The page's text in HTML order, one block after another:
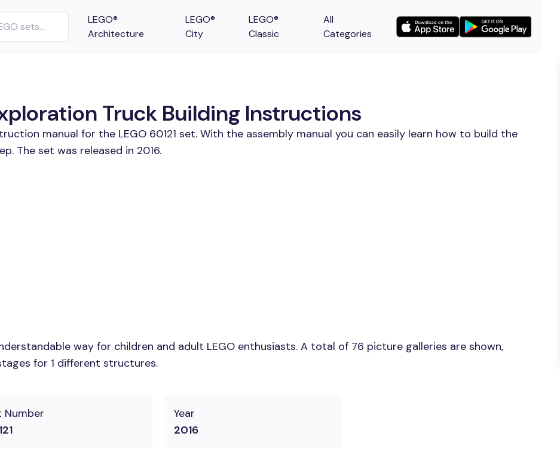
LEGO®
Architecture
LEGO®
City
LEGO®
Classic
All
Categories
Truck Building Instructions
manual for the LEGO 60121 set. With the assembly manual you can easily learn how to build the
The set was released in 2016.
way for children and adult LEGO enthusiasts. A total of 76 picture galleries are shown,
for 1 different structures.
Number
Year
2016